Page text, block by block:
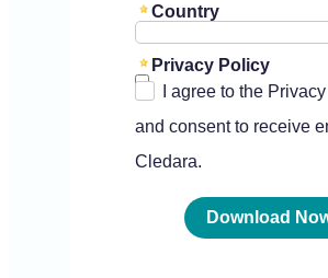
Country
Privacy Policy
I agree to the
and consent to receive
Cledara.